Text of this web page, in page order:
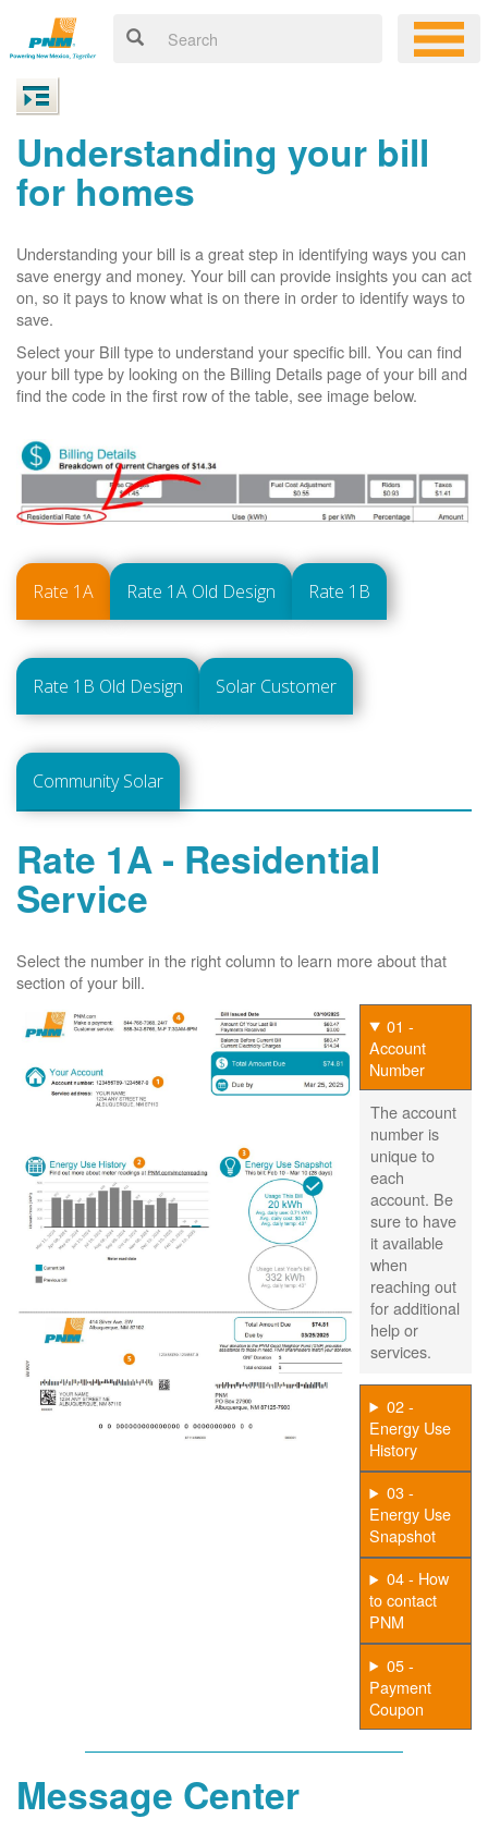
Understanding your bill
for homes
Understanding your bill is a great step in identifying ways you can
save energy and money. Your bill can provide insights you can act
on, so it pays to know what is on there in order to identify ways to
save.
Select your Bill type to understand your specific bill. You can find
your bill type by looking on the Billing Details page of your bill and
find the code in the first row of the table, see image below.
Rate 1A Rate 1A Old Design Rate 1B
Rate 1B Old Design Solar Customer
Community Solar
Rate 1A - Residential
Service
Select the number in the right column to learn more about that
section of your bill.
01 -
Account
Number
The account
number is
unique to
each
account. Be
sure to have
it available
when
reaching out
for additional
help or
services.
02 -
Energy Use
History
03 -
Energy Use
Snapshot
04 - How
to contact
PNM
05 -
Payment
Coupon
Message Center